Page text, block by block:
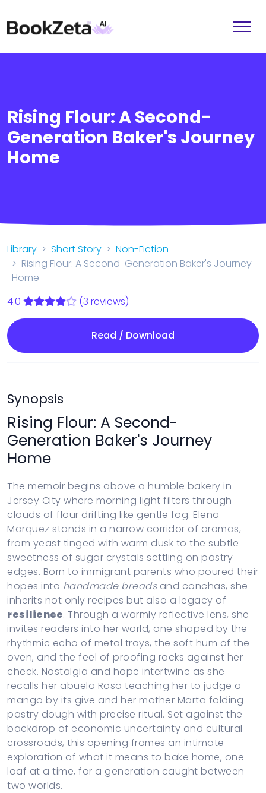
Rising Flour: A Second-
Generation Baker's Journey
Home
Library Short Story
Non-Fiction
Rising Flour: A Second-Generation Baker's Journey
Home
4.0
(3 reviews)
Read / Download
Synopsis
Rising Flour: A Second-
Generation Baker's Journey
Home
The memoir begins above a humble bakery in
Jersey City where morning light filters through
clouds of flour drifting like gentle fog. Elena
Marquez stands in a narrow corridor of aromas,
from yeast tinged with warm dusk to the subtle
sweetness of sugar crystals settling on pastry
edges. Born to immigrant parents who poured their
hopes into handmade breadsand conchas, she
inherits not only recipes but also a legacy of
resilience. Through a warmly reflective lens, she
invites readers into her world, one shaped by the
rhythmic echo of metal trays, the soft hum of the
oven, and the feel of proofing racks against her
cheek. Nostalgia and hope intertwine as she
recalls her abuela Rosa teaching her to judge a
mango by its give and her mother Marta folding
pastry dough with precise ritual. Set against the
backdrop of economic uncertainty and cultural
crossroads, this opening frames an intimate
exploration of what it means to bake home, one
loaf at a time, for a generation caught between
two worlds.